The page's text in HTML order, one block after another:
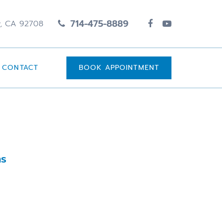
CA 92708 714-475-8889
CONTACT BOOK APPOINTMENT